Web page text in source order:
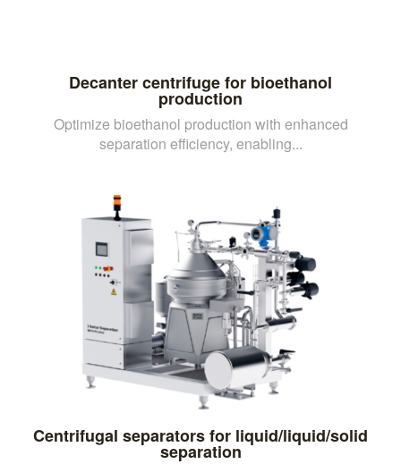
Decanter centrifuge for bioethanol
production
Optimize bioethanol production with enhanced
separation efficiency, enabling...
Centrifugal separators for liquid/liquid/solid
separation